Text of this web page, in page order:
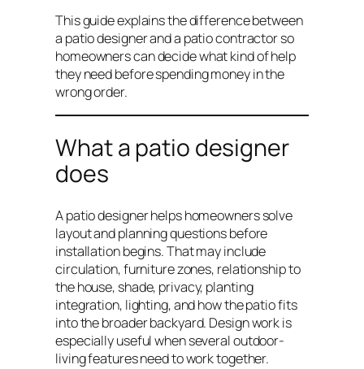
This guide explains the difference between
a patio designer and a patio contractor so
homeowners can decide what kind of help
they need before spending money in the
wrong order.
What a patio designer
does
A patio designer helps homeowners solve
layout and planning questions before
installation begins. That may include
circulation, furniture zones, relationship to
the house, shade, privacy, planting
integration, lighting, and how the patio fits
into the broader backyard. Design work is
especially useful when several outdoor-
living features need to work together.